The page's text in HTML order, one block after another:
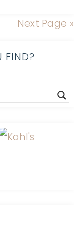
Next Page »
FIND?